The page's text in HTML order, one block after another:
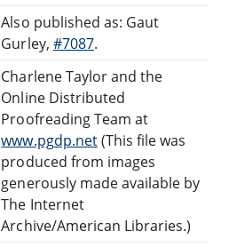
Also published as: Gaut
Gurley, #7087.
Charlene Taylor and the
Online Distributed
Proofreading Team at
www.pgdp.net(This file was
produced from images
generously made available by
The Internet
Archive/American Libraries.)